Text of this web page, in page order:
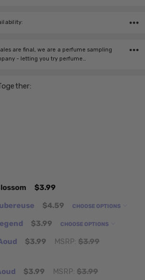
$3.99
$4.59 CHOOSE OPTIONS
$3.99 CHOOSE OPTIONS
$3.99 MSRP: $3.99
$3.99 MSRP: $3.99
are final, we are a perfume sampling
- letting you try perfume…